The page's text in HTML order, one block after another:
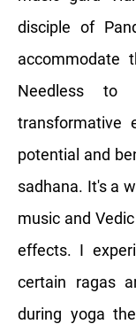
disciple of
accommodate
Needless to
transformative
potential and
sadhana. It's a
music and
effects. I
certain ragas
during yoga